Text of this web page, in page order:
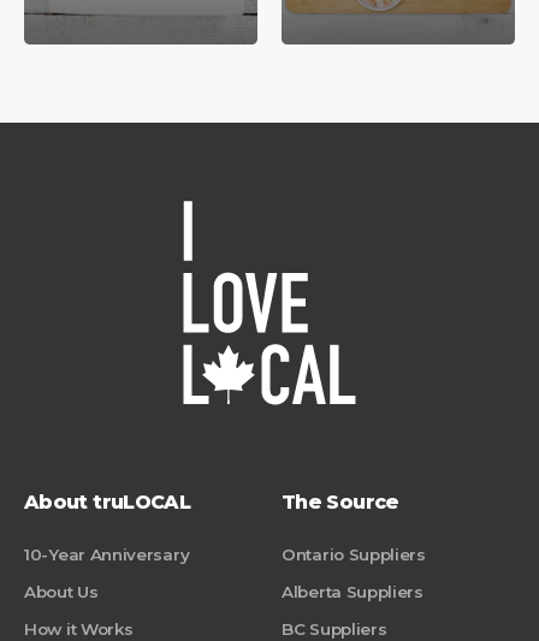
About truLOCAL
10-Year Anniversary
About Us
How it Works
The Source
Ontario Suppliers
Alberta Suppliers
BC Suppliers